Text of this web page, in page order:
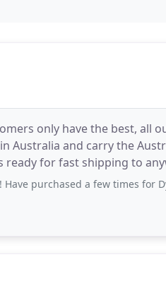
only have the best, all
Australia and carry the
for fast shipping to anywhere
a few times for Dymo labels for my